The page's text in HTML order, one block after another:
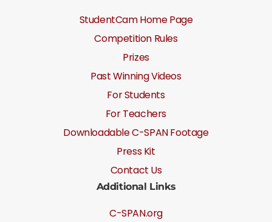
StudentCam Home Page
Competition Rules
Prizes
Past Winning Videos
For Students
For Teachers
Downloadable C-SPAN Footage
Press Kit
Contact Us
Additional Links
C-SPAN.org